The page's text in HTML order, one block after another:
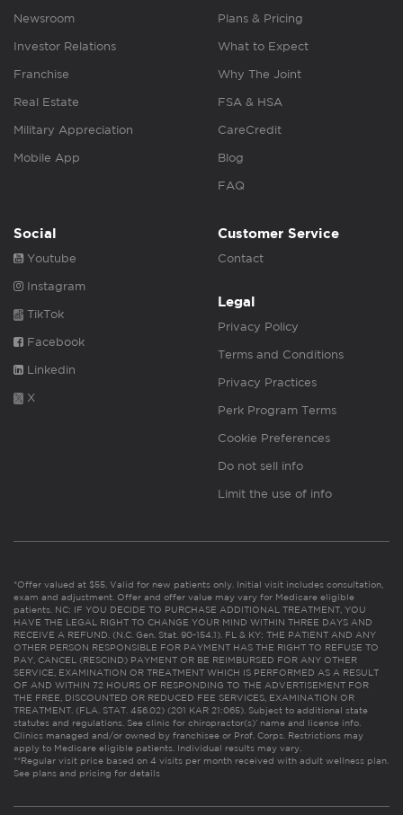
Newsroom
Investor Relations
Franchise
Real Estate
Military Appreciation
Mobile App
Plans & Pricing
What to Expect
Why The Joint
FSA & HSA
CareCredit
Blog
FAQ
Social
Youtube
Instagram
TikTok
Facebook
Linkedin
X
Customer Service
Contact
Legal
Privacy Policy
Terms and Conditions
Privacy Practices
Perk Program Terms
Cookie Preferences
Do not sell info
Limit the use of info
*Offer valued at $55. Valid for new patients only. Initial visit includes consultation,
exam and adjustment. Offer and offer value may vary for Medicare eligible
patients. NC: IF YOU DECIDE TO PURCHASE ADDITIONAL TREATMENT, YOU
HAVE THE LEGAL RIGHT TO CHANGE YOUR MIND WITHIN THREE DAYS AND
RECEIVE A REFUND. (N.C. Gen. Stat. 90-154.1). FL & KY: THE PATIENT AND ANY
OTHER PERSON RESPONSIBLE FOR PAYMENT HAS THE RIGHT TO REFUSE TO
PAY, CANCEL (RESCIND) PAYMENT OR BE REIMBURSED FOR ANY OTHER
SERVICE, EXAMINATION OR TREATMENT WHICH IS PERFORMED AS A RESULT
OF AND WITHIN 72 HOURS OF RESPONDING TO THE ADVERTISEMENT FOR
THE FREE, DISCOUNTED OR REDUCED FEE SERVICES, EXAMINATION OR
TREATMENT. (FLA. STAT. 456.02) (201 KAR 21:065). Subject to additional state
statutes and regulations. See clinic for chiropractor(s)’ name and license info.
Clinics managed and/or owned by franchisee or Prof. Corps. Restrictions may
apply to Medicare eligible patients. Individual results may vary.
**Regular visit price based on 4 visits per month received with adult wellness plan.
See plans and pricing for details